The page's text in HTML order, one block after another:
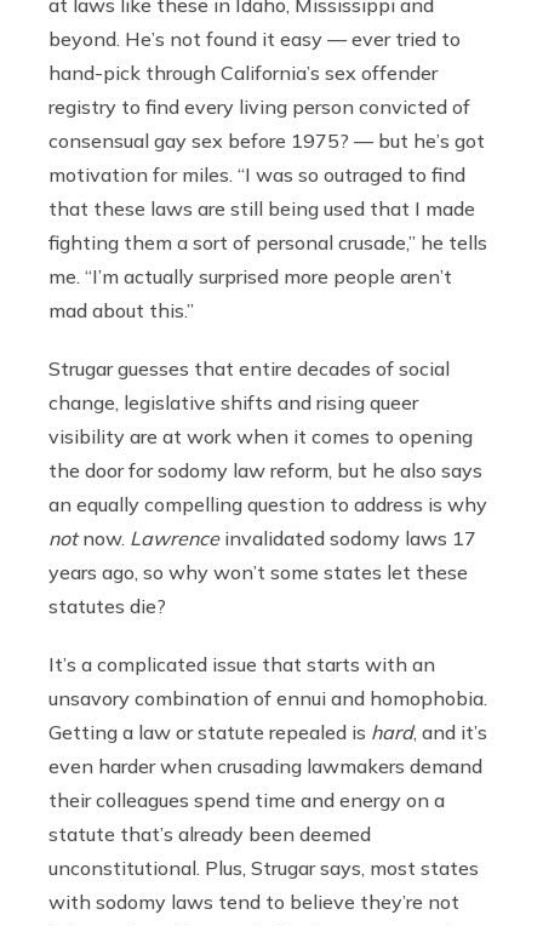
at laws like these in Idaho, Mississippi and
beyond. He’s not found it easy — ever tried to
hand-pick through California’s sex offender
registry to find every living person convicted of
consensual gay sex before 1975? — but he’s got
motivation for miles. “I was so outraged to find
that these laws are still being used that I made
fighting them a sort of personal crusade,” he tells
me. “I’m actually surprised more people aren’t
mad about this.”
Strugar guesses that entire decades of social
change, legislative shifts and rising queer
visibility are at work when it comes to opening
the door for sodomy law reform, but he also says
an equally compelling question to address is why
notnow. Lawrenceinvalidated sodomy laws 17
years ago, so why won’t some states let these
statutes die?
It’s a complicated issue that starts with an
unsavory combination of ennui and homophobia.
Getting a law or statute repealed is hard, and it’s
even harder when crusading lawmakers demand
their colleagues spend time and energy on a
statute that’s already been deemed
unconstitutional. Plus, Strugar says, most states
with sodomy laws tend to believe they’re not